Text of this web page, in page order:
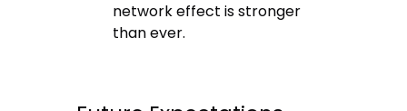
network effect is stronger
than ever.